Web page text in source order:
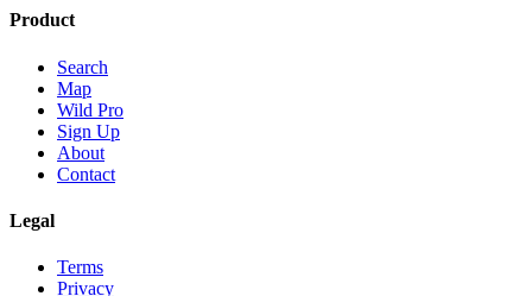
Product
Search
Map
Wild Pro
Sign Up
About
Contact
Legal
Terms
Privacy